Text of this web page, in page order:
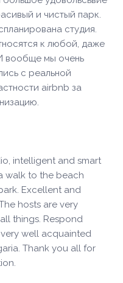
и чистый парк.
студия.
к любой, даже
вообще мы очень
с реальной
airbnb за
intelligent and smart
walk to the beach
Excellent and
hosts are very
things. Respond
well acquainted
Thank you all for